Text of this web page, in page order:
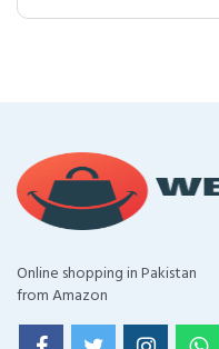
Online shopping in Pakistan
from Amazon